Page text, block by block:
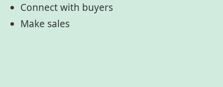
Connect with buyers
Make sales